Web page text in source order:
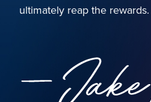
ultimately reap the rewards.